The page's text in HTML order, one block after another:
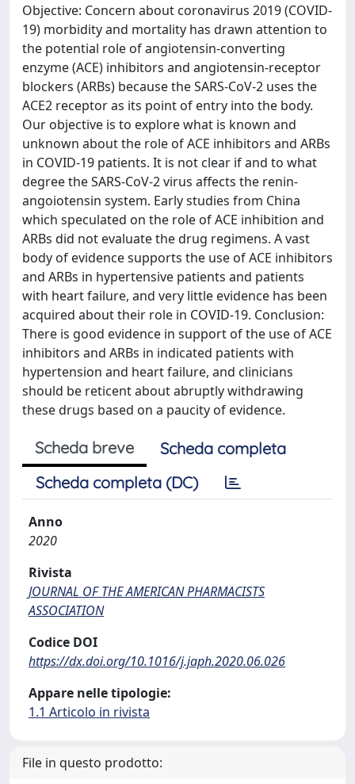
Objective: Concern about coronavirus 2019 (COVID-
19) morbidity and mortality has drawn attention to
the potential role of angiotensin-converting
enzyme (ACE) inhibitors and angiotensin-receptor
blockers (ARBs) because the SARS-CoV-2 uses the
ACE2 receptor as its point of entry into the body.
Our objective is to explore what is known and
unknown about the role of ACE inhibitors and ARBs
in COVID-19 patients. It is not clear if and to what
degree the SARS-CoV-2 virus affects the renin-
angoiotensin system. Early studies from China
which speculated on the role of ACE inhibition and
ARBs did not evaluate the drug regimens. A vast
body of evidence supports the use of ACE inhibitors
and ARBs in hypertensive patients and patients
with heart failure, and very little evidence has been
acquired about their role in COVID-19. Conclusion:
There is good evidence in support of the use of ACE
inhibitors and ARBs in indicated patients with
hypertension and heart failure, and clinicians
should be reticent about abruptly withdrawing
these drugs based on a paucity of evidence.
Scheda breve
Scheda completa
Scheda completa (DC)
Anno
2020
Rivista
JOURNAL OF THE AMERICAN PHARMACISTS
ASSOCIATION
Codice DOI
https://dx.doi.org/10.1016/j.japh.2020.06.026
Appare nelle tipologie:
1.1 Articolo in rivista
File in questo prodotto: